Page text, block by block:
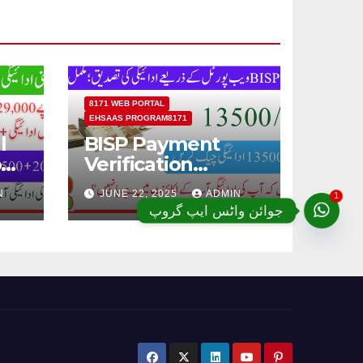
8171 WEB PORTAL
EHSAAS PROGRAM8171
BISP Payment
Verification
Through BISP 8171
Web Portal;
Complete Details
JUNE 22, 2025 ADMIN 1
جوائن واٹس ایپ گروپ